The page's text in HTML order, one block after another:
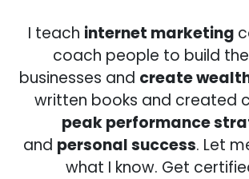
I teach internet marketing
coach people to build
businesses and create
written books and created
peak performance
and personal success. Let
what I know. Get